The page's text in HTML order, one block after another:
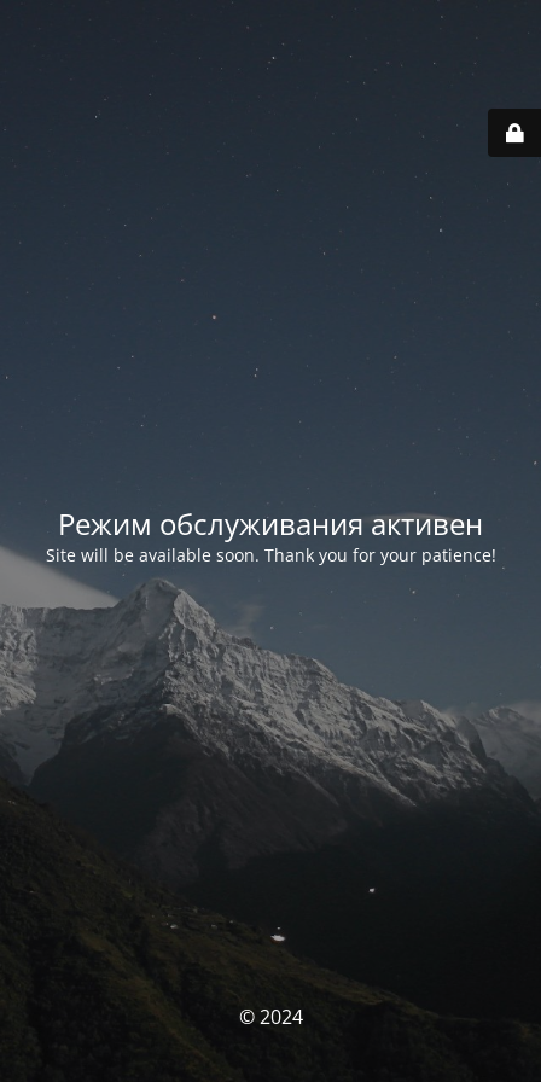
Режим обслуживания активен
Site will be available soon. Thank you for your patience!
© 2024